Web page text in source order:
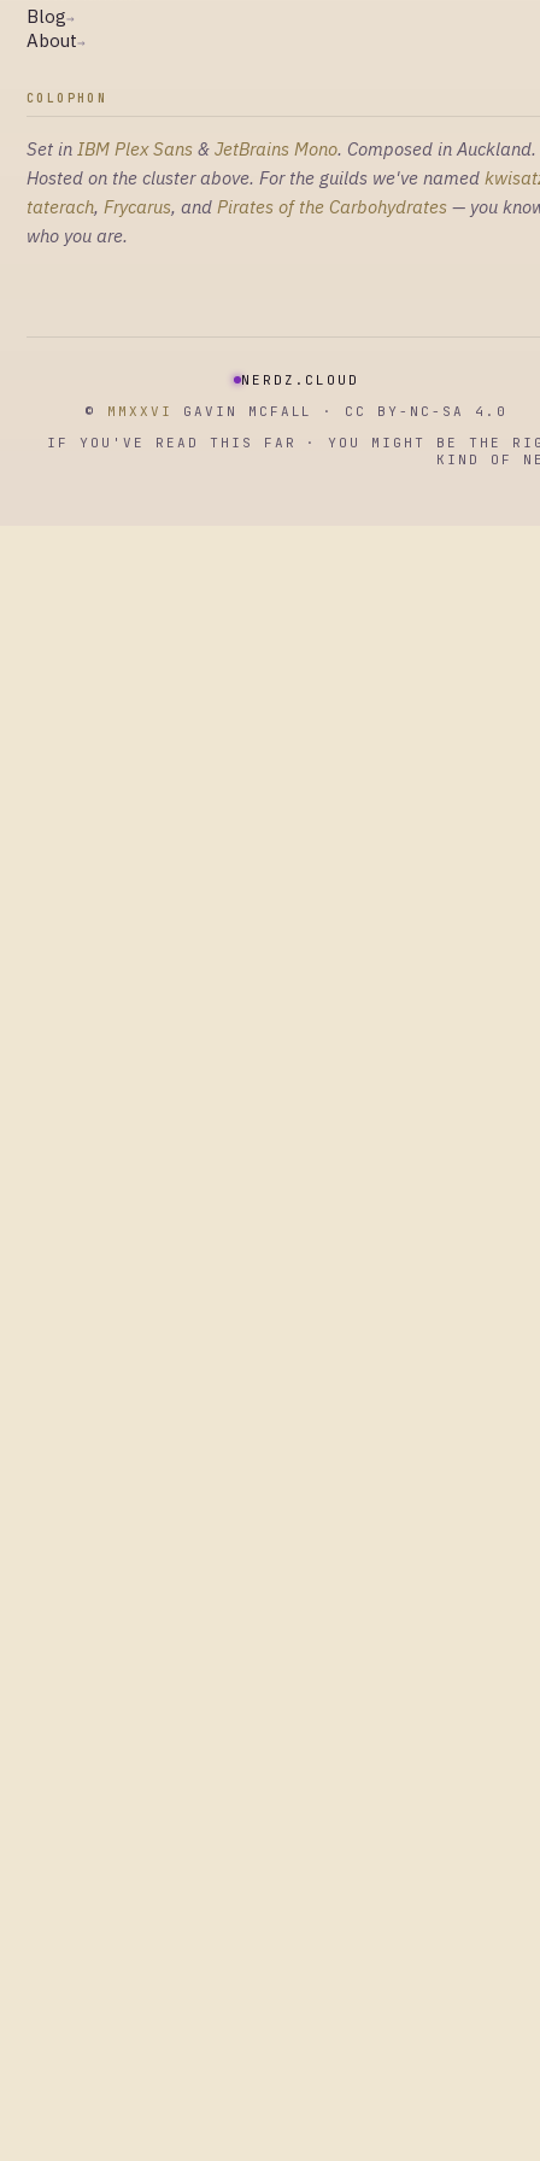
Blog→
About→
COLOPHON
Set in IBM Plex Sans & JetBrains Mono. Composed in Auckland.
Hosted on the cluster above. For the guilds we've named
taterach, Frycarus, and Pirates of the Carbohydrates — you
who you are.
NERDZ.CLOUD
© MMXXVI
GAVIN MCFALL · CC BY-NC-SA 4.0
IF YOU'VE READ THIS FAR · YOU MIGHT BE THE
KIND OF